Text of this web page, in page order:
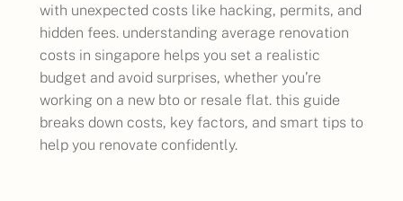
with unexpected costs like hacking, permits, and
hidden fees. understanding average renovation
costs in singapore helps you set a realistic
budget and avoid surprises, whether you’re
working on a new bto or resale flat. this guide
breaks down costs, key factors, and smart tips to
help you renovate confidently.